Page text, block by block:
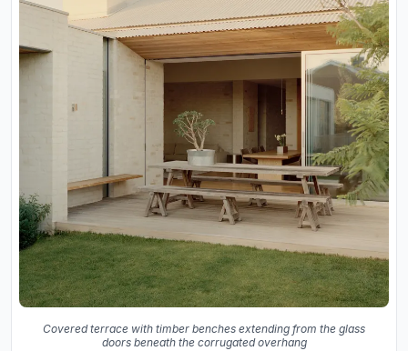
Covered terrace with timber benches extending from the glass
doors beneath the corrugated overhang